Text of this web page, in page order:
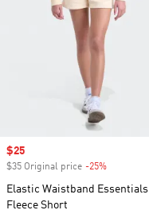
Sale price
$25
$35 Original price -25%
Elastic Waistband Essentials
Fleece Short